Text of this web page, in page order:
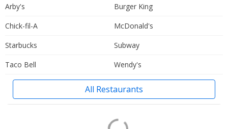
Arby's
Burger King
Chick-fil-A
McDonald's
Starbucks
Subway
Taco Bell
Wendy's
All Restaurants